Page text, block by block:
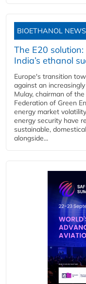
BIOETHANOL NEWS
The E20
India’s ethanol
Europe's transition
against an
Mulay, chairman of
Federation of Green
energy market
energy security have
sustainable,
alongside...